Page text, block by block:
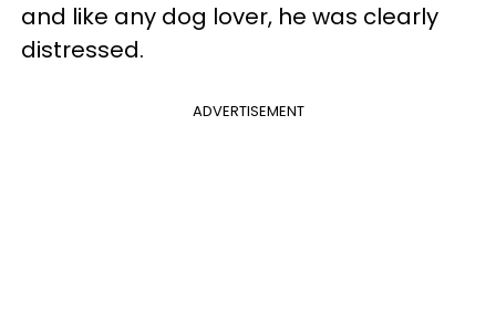
and like any dog lover, he was clearly
distressed.
ADVERTISEMENT